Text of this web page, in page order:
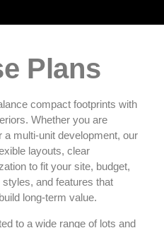
Plans
compact footprints with
Whether you are
multi‑unit development, our
layouts, clear
to fit your site, budget,
and features that
long‑term value.
to a wide range of lots and